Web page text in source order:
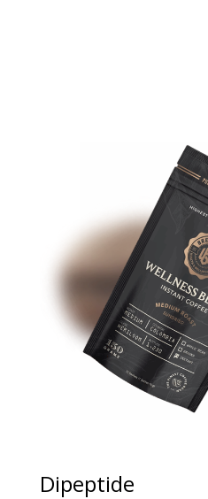
Dipeptide